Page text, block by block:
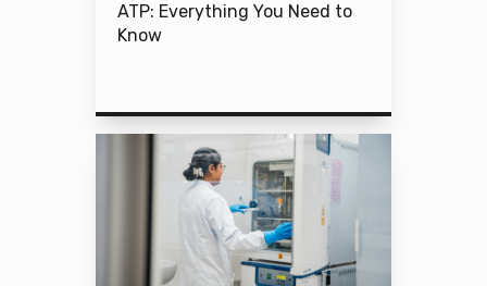
ATP: Everything You Need to
Know